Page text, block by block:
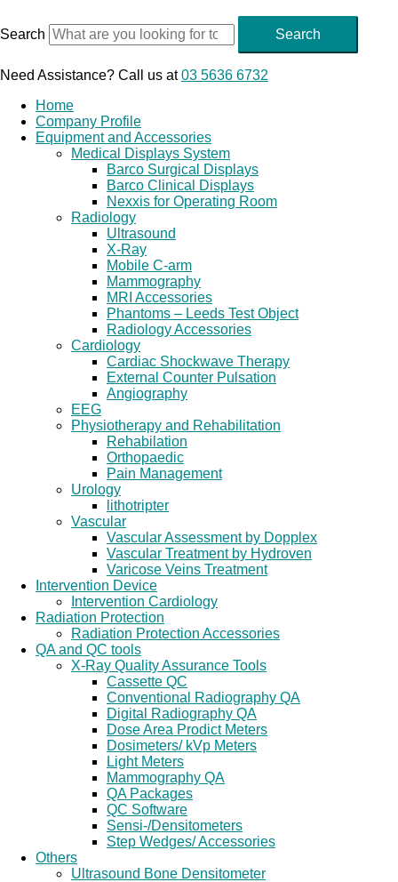
content
Search Search
Need Assistance? Call us at03 5636 6732
Home
Company Profile
Equipment and Accessories
Medical Displays System
Barco Surgical Displays
Barco Clinical Displays
Nexxis for Operating Room
Radiology
Ultrasound
X-Ray
Mobile C-arm
Mammography
MRI Accessories
Phantoms – Leeds Test Object
Radiology Accessories
Cardiology
Cardiac Shockwave Therapy
External Counter Pulsation
Angiography
EEG
Physiotherapy and Rehabilitation
Rehabilation
Orthopaedic
Pain Management
Urology
lithotripter
Vascular
Vascular Assessment by Dopplex
Vascular Treatment by Hydroven
Varicose Veins Treatment
Intervention Device
Intervention Cardiology
Radiation Protection
Radiation Protection Accessories
QA and QC tools
X-Ray Quality Assurance Tools
Cassette QC
Conventional Radiography QA
Digital Radiography QA
Dose Area Prodict Meters
Dosimeters/ kVp Meters
Light Meters
Mammography QA
QA Packages
QC Software
Sensi-/Densitometers
Step Wedges/ Accessories
Others
Ultrasound Bone Densitometer